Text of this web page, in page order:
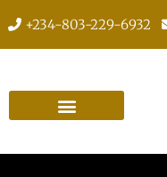
+234-803-229-6932